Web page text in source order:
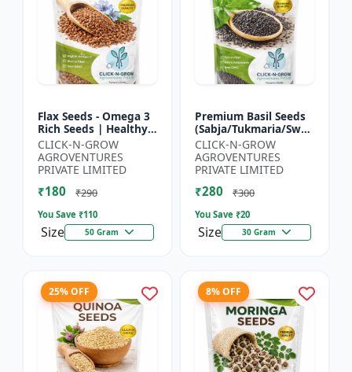
Flax Seeds - Omega 3
Rich Seeds | Healthy
Diet Seeds | Non GMO
Flax Seeds | Herbal
Seeds India | Wei...
CLICK-N-GROW
AGROVENTURES
PRIVATE LIMITED
₹180 ₹290
You Save ₹110
Size 50 Gram
Premium Basil Seeds
(Sabja/Tukmaria/Sweet
Basil) - Organic Basil
Seeds | Non GMO
Sabja Seeds | Healt...
CLICK-N-GROW
AGROVENTURES
PRIVATE LIMITED
₹280 ₹300
You Save ₹20
Size 30 Gram
25% OFF 8% OFF